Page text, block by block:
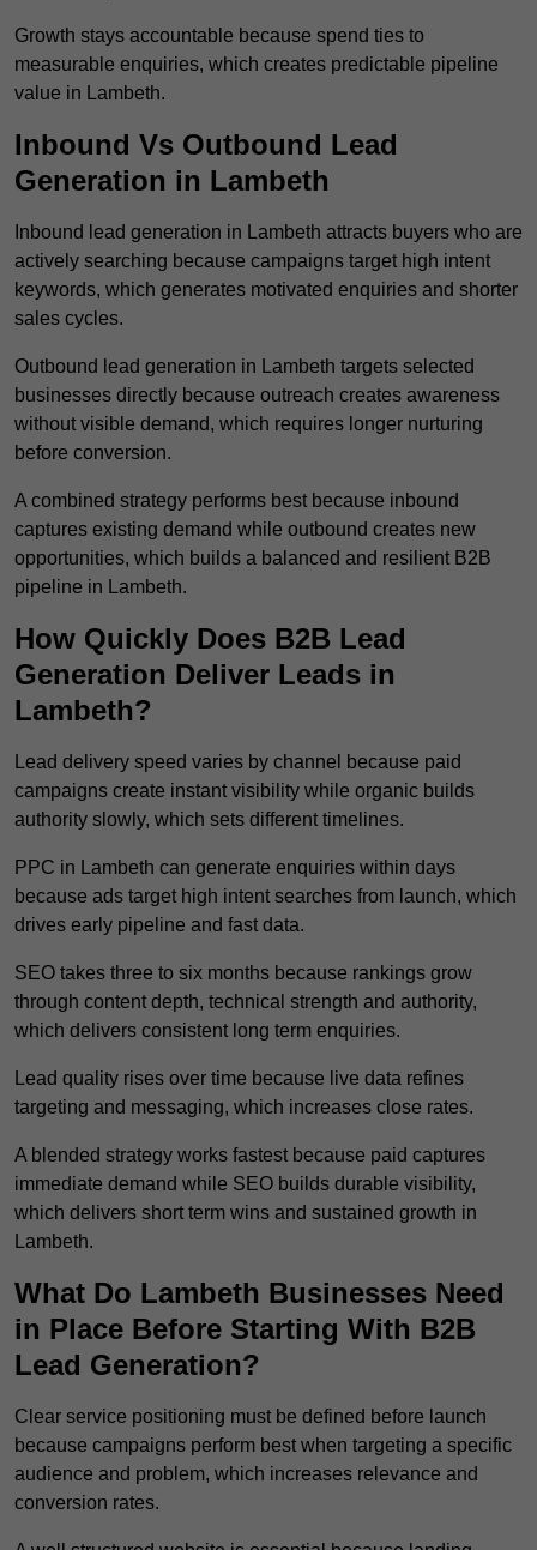
Growth stays accountable because spend ties to
measurable enquiries, which creates predictable pipeline
value in Lambeth.
Inbound Vs Outbound Lead
Generation in Lambeth
Inbound lead generation in Lambeth attracts buyers who are
actively searching because campaigns target high intent
keywords, which generates motivated enquiries and shorter
sales cycles.
Outbound lead generation in Lambeth targets selected
businesses directly because outreach creates awareness
without visible demand, which requires longer nurturing
before conversion.
A combined strategy performs best because inbound
captures existing demand while outbound creates new
opportunities, which builds a balanced and resilient B2B
pipeline in Lambeth.
How Quickly Does B2B Lead
Generation Deliver Leads in
Lambeth?
Lead delivery speed varies by channel because paid
campaigns create instant visibility while organic builds
authority slowly, which sets different timelines.
PPC in Lambeth can generate enquiries within days
because ads target high intent searches from launch, which
drives early pipeline and fast data.
SEO takes three to six months because rankings grow
through content depth, technical strength and authority,
which delivers consistent long term enquiries.
Lead quality rises over time because live data refines
targeting and messaging, which increases close rates.
A blended strategy works fastest because paid captures
immediate demand while SEO builds durable visibility,
which delivers short term wins and sustained growth in
Lambeth.
What Do Lambeth Businesses Need
in Place Before Starting With B2B
Lead Generation?
Clear service positioning must be defined before launch
because campaigns perform best when targeting a specific
audience and problem, which increases relevance and
conversion rates.